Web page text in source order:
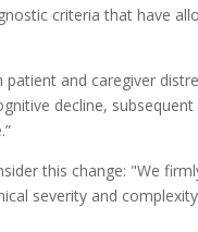
criteria that have
and caregiver
decline,
this change: "We
severity and